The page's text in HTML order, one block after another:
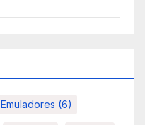
Emuladores (6)